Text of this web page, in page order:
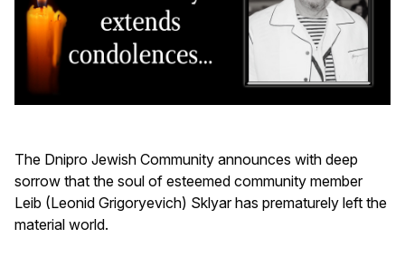
The Dnipro Jewish Community announces with deep
sorrow that the soul of esteemed community member
Leib (Leonid Grigoryevich) Sklyar has prematurely left the
material world.